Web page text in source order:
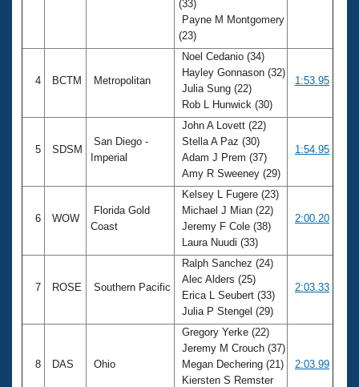
Adult Learn-To-Swim Central
(33)
Payne M Montgomery
(23)
4 BCTM Metropolitan
Noel Cedanio (34)
Hayley Gonnason (32)
Julia Sung (22)
Rob L Hunwick (30)
1:53.95
5 SDSM
San Diego -
Imperial
John A Lovett (22)
Stella A Paz (30)
Adam J Prem (37)
Amy R Sweeney (29)
1:54.95
6 WOW
Florida Gold
Coast
Kelsey L Fugere (23)
Michael J Mian (22)
Jeremy F Cole (38)
Laura Nuudi (33)
2:00.20
7 ROSE Southern Pacific
Ralph Sanchez (24)
Alec Alders (25)
Erica L Seubert (33)
Julia P Stengel (29)
2:03.33
8 DAS Ohio
Gregory Yerke (22)
Jeremy M Crouch (37)
Megan Dechering (21)
Kiersten S Remster
2:03.99